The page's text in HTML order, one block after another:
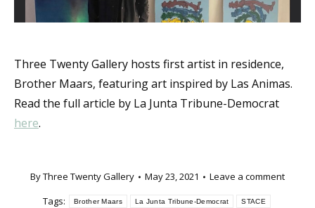
Three Twenty Gallery hosts first artist in residence,
Brother Maars, featuring art inspired by Las Animas.
Read the full article by La Junta Tribune-Democrat
here.
ByThree Twenty Gallery May 23, 2021
Leave a comment
Tags:
Brother Maars La Junta Tribune-Democrat STACE